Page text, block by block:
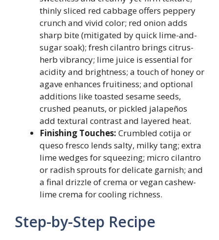
thinly sliced red cabbage offers peppery
crunch and vivid color; red onion adds
sharp bite (mitigated by quick lime-and-
sugar soak); fresh cilantro brings citrus-
herb vibrancy; lime juice is essential for
acidity and brightness; a touch of honey or
agave enhances fruitiness; and optional
additions like toasted sesame seeds,
crushed peanuts, or pickled jalapeños
add textural contrast and layered heat.
Finishing Touches: Crumbled cotija or
queso fresco lends salty, milky tang; extra
lime wedges for squeezing; micro cilantro
or radish sprouts for delicate garnish; and
a final drizzle of crema or vegan cashew-
lime crema for cooling richness.
Step-by-Step Recipe